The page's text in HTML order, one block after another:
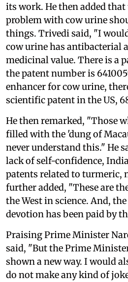
its work. He then added that
problem with cow urine
things. Trivedi said, "I
cow urine has antibacterial
medicinal value. There is a
the patent number is
enhancer for cow urine,
scientific patent in the US,
He then remarked, "Those
filled with the 'dung of
never understand this." He
lack of self-confidence,
patents related to turmeric,
further added, "These are
the West in science. And,
devotion has been paid by
Praising Prime Minister
said, "But the Prime
shown a new way. I would
do not make any kind of